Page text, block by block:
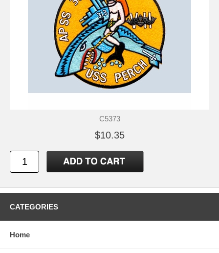
C5373
$10.35
CATEGORIES
Home